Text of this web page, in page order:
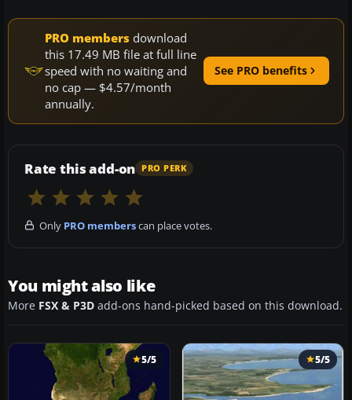
PRO members download
this 17.49 MB file at full line
speed with no waiting and
no cap — $4.57/month
annually.
See PRO benefits
Rate this add-on PRO PERK
Only PRO memberscan place votes.
You might also like
More FSX & P3D add-ons hand-picked based on this download.
5/5 5/5